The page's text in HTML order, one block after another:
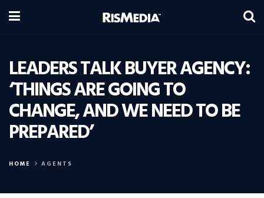
LEADERS TALK BUYER AGENCY:
‘THINGS ARE GOING TO
CHANGE, AND WE NEED TO BE
PREPARED’
HOME AGENTS